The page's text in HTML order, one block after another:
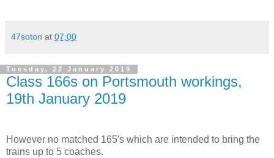
47soton at 07:00
Tuesday, 22 January 2019
Class 166s on Portsmouth workings,
19th January 2019
However no matched 165's which are intended to bring the
trains up to 5 coaches.